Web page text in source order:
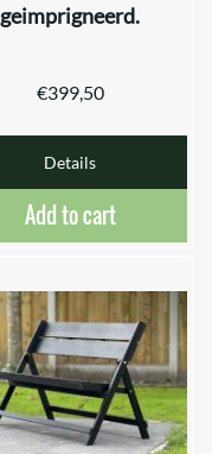
geimprigneerd.
€399,50
Details
Add to cart